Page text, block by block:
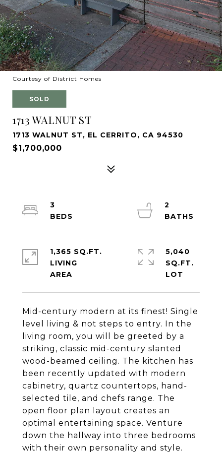
Courtesy of District Homes
SOLD
1713 WALNUT ST
1713 WALNUT ST, EL CERRITO, CA 94530
$1,700,000
Mid-century modern at its finest! Single
level living & not steps to entry. In the
living room, you will be greeted by a
striking, classic mid-century slanted
wood-beamed ceiling. The kitchen has
been recently updated with modern
cabinetry, quartz countertops, hand-
selected tile, and chefs range. The
open floor plan layout creates an
optimal entertaining space. Venture
down the hallway into three bedrooms
with their own personality and style.
3
2
1,365 SQ.FT.
LIVING
5,040
SQ.FT.